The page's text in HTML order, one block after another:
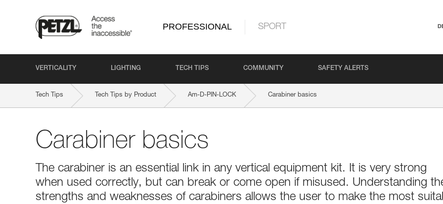
PROFESSIONAL SPORT
VERTICALITY LIGHTING TECH TIPS COMMUNITY SAFETY ALERTS
Tech Tips Tech Tips by Product Am-D-PIN-LOCK Carabiner basics
Carabiner basics
The carabiner is an essential link in any vertical equipment kit. It is very strong
when used correctly, but can break or come open if misused. Understanding
strengths and weaknesses of carabiners allows the user to make the most